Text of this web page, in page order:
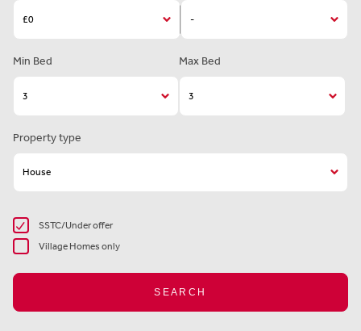
Min Bed Max Bed
Property type
SSTC/Under offer
Village Homes only
SEARCH